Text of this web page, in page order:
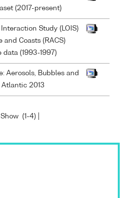
(2017-present)
Study (LOIS)
and Coasts (RACS)
(1993-1997)
Aerosols, Bubbles and
2013
Show (1-4) |